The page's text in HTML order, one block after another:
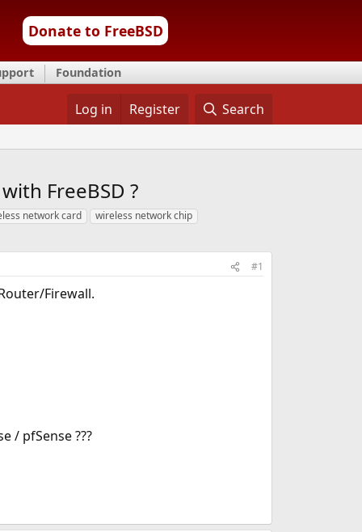
Donate to FreeBSD
Foundation
Log in Register Search
FreeBSD ?
network card
wireless network chip
#1
Firewall.
/ pfSense ???